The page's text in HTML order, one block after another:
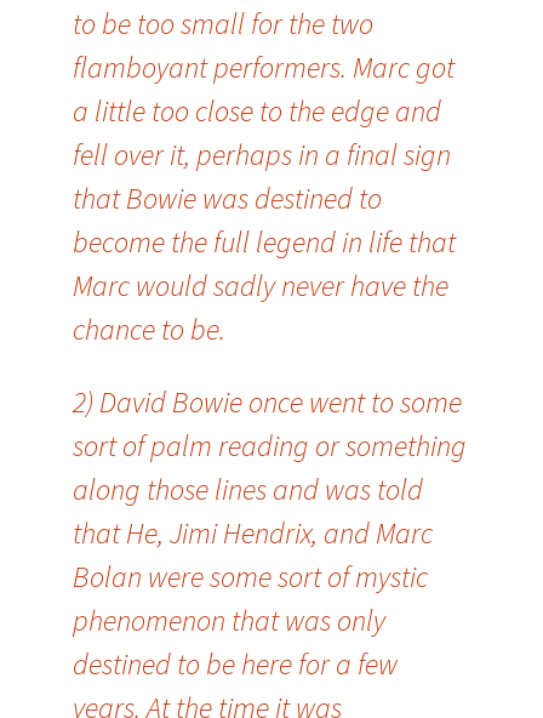
to be too small for the two
flamboyant performers. Marc got
a little too close to the edge and
fell over it, perhaps in a final sign
that Bowie was destined to
become the full legend in life that
Marc would sadly never have the
chance to be.
2) David Bowie once went to some
sort of palm reading or something
along those lines and was told
that He, Jimi Hendrix, and Marc
Bolan were some sort of mystic
phenomenon that was only
destined to be here for a few
years. At the time it was